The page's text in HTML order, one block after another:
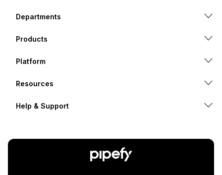
Departments
Products
Platform
Resources
Help & Support